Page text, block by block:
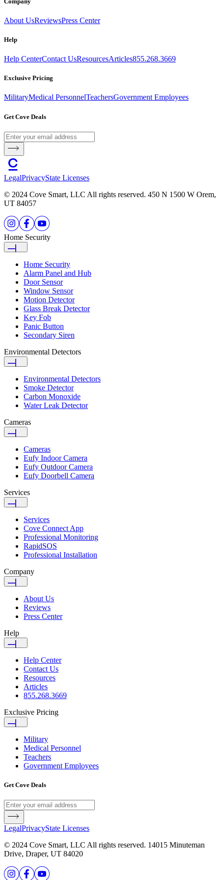
About UsReviewsPress Center
Help
Help CenterContact UsResourcesArticles855.268.3669
Exclusive Pricing
MilitaryMedical PersonnelTeachersGovernment Employees
Get Cove Deals
LegalPrivacyState Licenses
© 2024 Cove Smart, LLC All rights reserved. 450 N 1500 W Orem,
UT 84057
Home Security
Home Security
Alarm Panel and Hub
Door Sensor
Window Sensor
Motion Detector
Glass Break Detector
Key Fob
Panic Button
Secondary Siren
Environmental Detectors
Environmental Detectors
Smoke Detector
Carbon Monoxide
Water Leak Detector
Cameras
Cameras
Eufy Indoor Camera
Eufy Outdoor Camera
Eufy Doorbell Camera
Services
Services
Cove Connect App
Professional Monitoring
RapidSOS
Professional Installation
Company
About Us
Reviews
Press Center
Help
Help Center
Contact Us
Resources
Articles
855.268.3669
Exclusive Pricing
Military
Medical Personnel
Teachers
Government Employees
Get Cove Deals
LegalPrivacyState Licenses
© 2024 Cove Smart, LLC All rights reserved. 14015 Minuteman
Drive, Draper, UT 84020